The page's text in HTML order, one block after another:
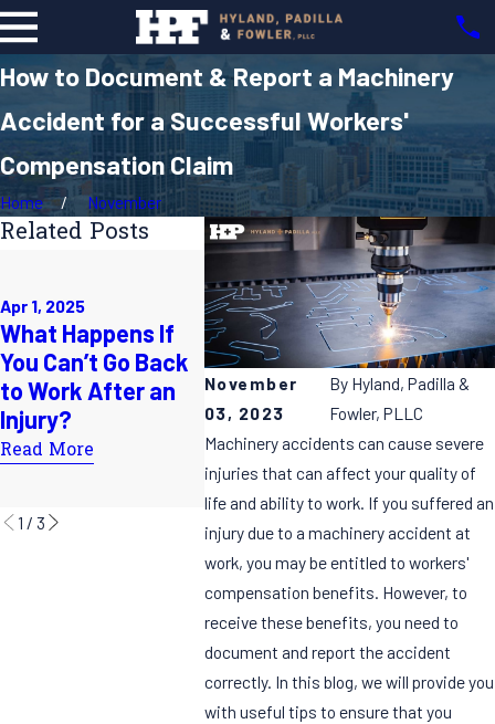
How to Document & Report a Machinery
Accident for a Successful Workers'
Compensation Claim
Home November
November
03, 2023
By Hyland, Padilla &
Fowler, PLLC
Machinery accidents can cause severe
injuries that can affect your quality of
life and ability to work. If you suffered an
injury due to a machinery accident at
work, you may be entitled to workers'
compensation benefits. However, to
receive these benefits, you need to
document and report the accident
correctly. In this blog, we will provide you
with useful tips to ensure that you
Related Posts
Apr 1, 2025
What Happens If
You Can’t Go Back
to Work After an
Injury?
Read More
Understanding
Your Rights in NC
Workers'
Compensation
Cases: A
Comprehensive
Guide
Read More
Feb 7,
My
Me to
Doctor
Work
Read
1 / 3